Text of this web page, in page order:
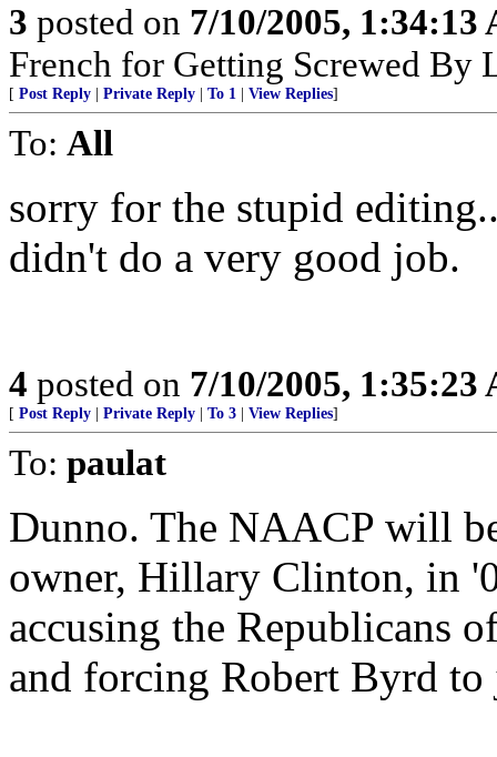
3 posted on 7/10/2005, 1:34:13
French for Getting Screwed By
[ Post Reply Private Reply To 1 View Replies]
To: All
sorry for the stupid
didn't do a very good job.
4 posted on 7/10/2005, 1:35:23
[ Post Reply Private Reply To 3 View Replies]
To: paulat
Dunno. The NAACP will
owner, Hillary Clinton, in
accusing the Republicans
and forcing Robert Byrd